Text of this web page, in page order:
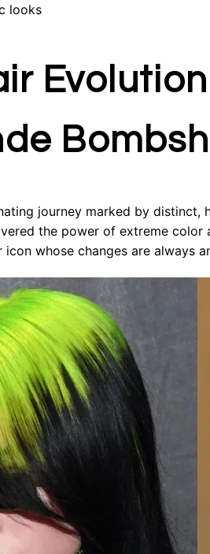
looks
journey marked by distinct,
the power of extreme color
whose changes are always